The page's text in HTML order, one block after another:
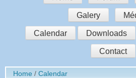
Password
Auto connect
Sign in
Galery
Calendar Downloads
Contact
Home Calendar